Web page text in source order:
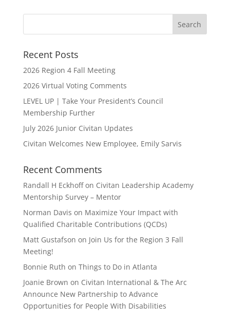
Recent Posts
2026 Region 4 Fall Meeting
2026 Virtual Voting Comments
LEVEL UP | Take Your President’s Council
Membership Further
July 2026 Junior Civitan Updates
Civitan Welcomes New Employee, Emily Sarvis
Recent Comments
Randall H Eckhoffon Civitan Leadership Academy
Mentorship Survey – Mentor
Norman Davis on Maximize Your Impact with
Qualified Charitable Contributions (QCDs)
Matt Gustafson on Join Us for the Region 3 Fall
Meeting!
Bonnie Ruth on Things to Do in Atlanta
Joanie Brown on Civitan International & The Arc
Announce New Partnership to Advance
Opportunities for People With Disabilities